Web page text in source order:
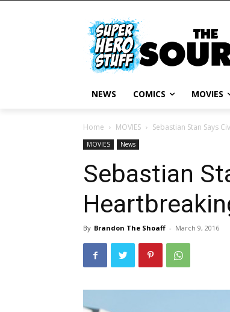
NEWS COMICS MOVIES
Home MOVIES Sebastian Stan Says
MOVIES News
Sebastian
By Brandon The Shoaff - March 9, 2016